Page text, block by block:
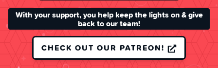
With your support, you help keep the lights on & give
back to our team!
CHECK OUT OUR PATREON!